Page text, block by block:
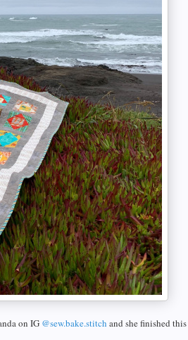
on IG @sew.bake.stitch and she finished this